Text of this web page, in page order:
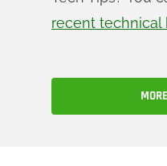
recent technical